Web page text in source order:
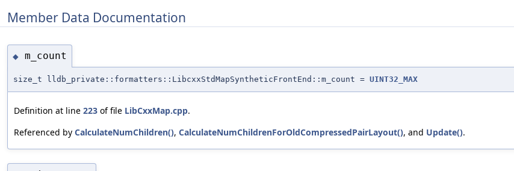
Member Data Documentation
◆ m_count
size_t lldb_private::formatters::LibcxxStdMapSyntheticFrontEnd::m_count = UINT32_MAX
Definition at line 223 of file LibCxxMap.cpp.
Referenced by CalculateNumChildren(), CalculateNumChildrenForOldCompressedPairLayout(), and Update().